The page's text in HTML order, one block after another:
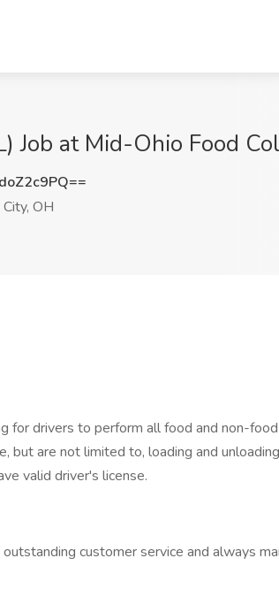
Job at Mid-Ohio Food
OH
for drivers to perform all food and non-
but are not limited to, loading and
valid driver's license.
customer service and always